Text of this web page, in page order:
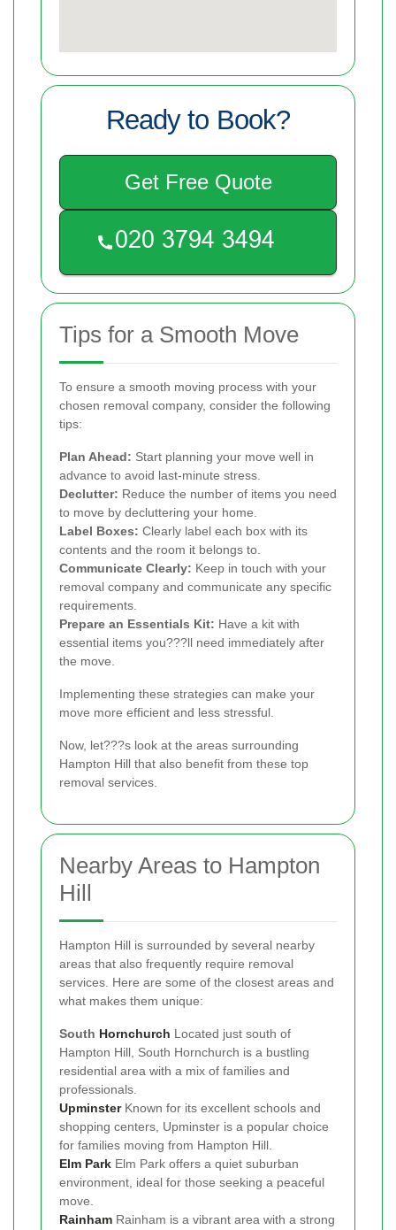
Ready to Book?
Get Free Quote
Tips for a Smooth Move
To ensure a smooth moving process with your
chosen removal company, consider the following
tips:
Plan Ahead: Start planning your move well in
advance to avoid last-minute stress.
Declutter: Reduce the number of items you need
to move by decluttering your home.
Label Boxes: Clearly label each box with its
contents and the room it belongs to.
Communicate Clearly: Keep in touch with your
removal company and communicate any specific
requirements.
Prepare an Essentials Kit: Have a kit with
essential items you???ll need immediately after
the move.
Implementing these strategies can make your
move more efficient and less stressful.
Now, let???s look at the areas surrounding
Hampton Hill that also benefit from these top
removal services.
Nearby Areas to Hampton
Hill
Hampton Hill is surrounded by several nearby
areas that also frequently require removal
services. Here are some of the closest areas and
what makes them unique:
South Hornchurch Located just south of
Hampton Hill, South Hornchurch is a bustling
residential area with a mix of families and
professionals.
UpminsterKnown for its excellent schools and
shopping centers, Upminster is a popular choice
for families moving from Hampton Hill.
Elm Park Elm Park offers a quiet suburban
environment, ideal for those seeking a peaceful
move.
Rainham Rainham is a vibrant area with a strong